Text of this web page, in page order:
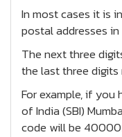
In most cases it is
postal addresses in
The next three
the last three digits
For example, if you
of India (SBI)
code will be